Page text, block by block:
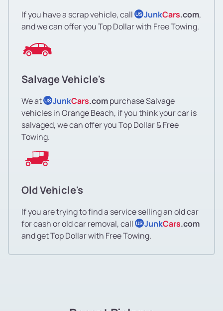
If you have a scrap vehicle, call US JunkCars.com,
and we can offer you Top Dollar with Free Towing.
Salvage Vehicle's
We at US JunkCars.compurchase Salvage
vehicles in Orange Beach, if you think your car is
salvaged, we can offer you Top Dollar & Free
Towing.
Old Vehicle's
If you are trying to find a service selling an old car
for cash or old car removal, call US JunkCars.com
and get Top Dollar with Free Towing.